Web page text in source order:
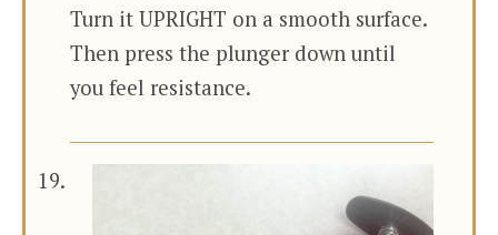
Turn it UPRIGHT on a smooth surface.
Then press the plunger down until
you feel resistance.